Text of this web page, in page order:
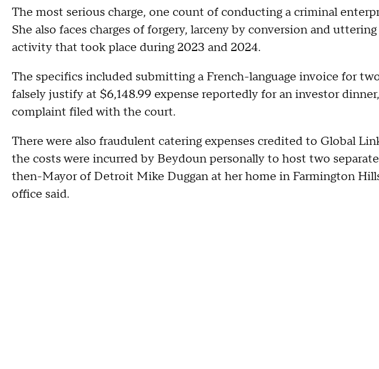
The most serious charge, one count of conducting a criminal
She also faces charges of forgery, larceny by conversion and
activity that took place during 2023 and 2024.
The specifics included submitting a French-language invoice for
falsely justify at $6,148.99 expense reportedly for an investor
complaint filed with the court.
There were also fraudulent catering expenses credited to Global
the costs were incurred by Beydoun personally to host two
then-Mayor of Detroit Mike Duggan at her home in Farmington
office said.